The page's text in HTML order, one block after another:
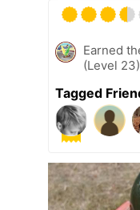
Earned
(Level
Tagged